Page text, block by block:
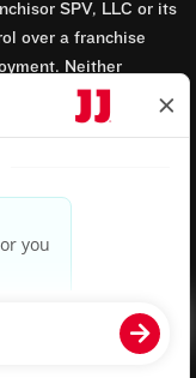
SPV, LLC or its
over a franchise
Neither
affiliates have access
related